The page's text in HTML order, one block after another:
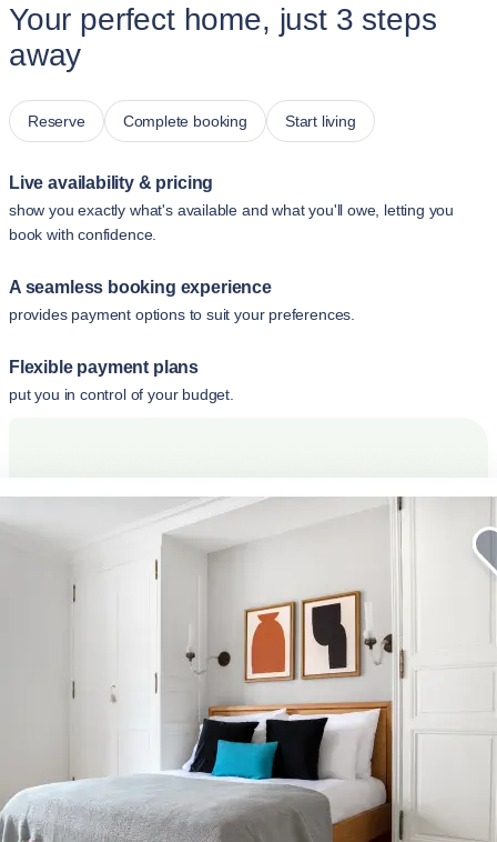
Your perfect home, just 3 steps
away
Reserve Complete booking Start living
Live availability & pricing
show you exactly what's available and what you'll owe, letting you
book with confidence.
A seamless booking experience
provides payment options to suit your preferences.
Flexible payment plans
put you in control of your budget.